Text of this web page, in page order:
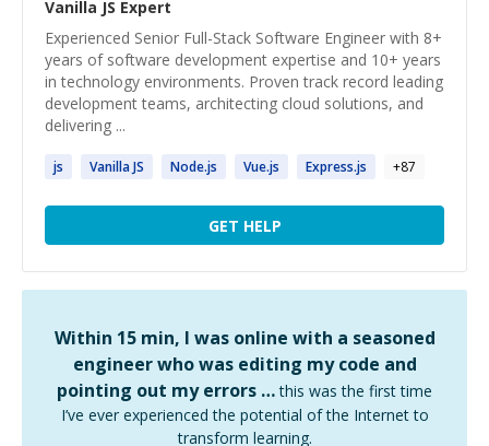
Vanilla JS Expert
Experienced Senior Full-Stack Software Engineer with 8+
years of software development expertise and 10+ years
in technology environments. Proven track record leading
development teams, architecting cloud solutions, and
delivering ...
js VanillaJS Node.js Vue.js Express.js +87
GET HELP
Within 15 min, I was online with a seasoned
engineer who was editing my code and
pointing out my errors … this was the first time
I’ve ever experienced the potential of the Internet to
transform learning.